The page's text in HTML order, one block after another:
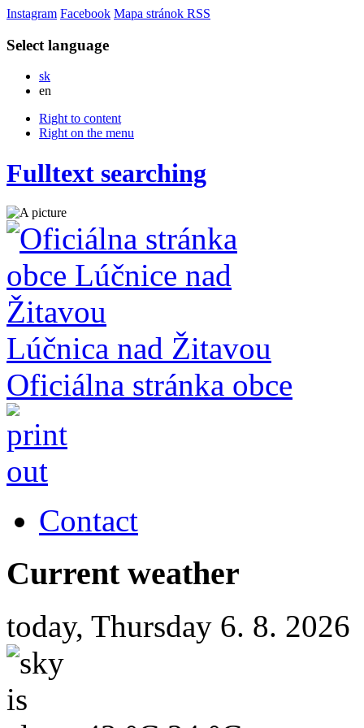
Instagram Facebook Mapa stránok RSS
Select language
skSlovensky
en
Right to content
Right on the menu
Fulltext searching
Lúčnica nad Žitavou
Oficiálna stránka obce
Contact
Current weather
today, Thursday 6. 8. 2026